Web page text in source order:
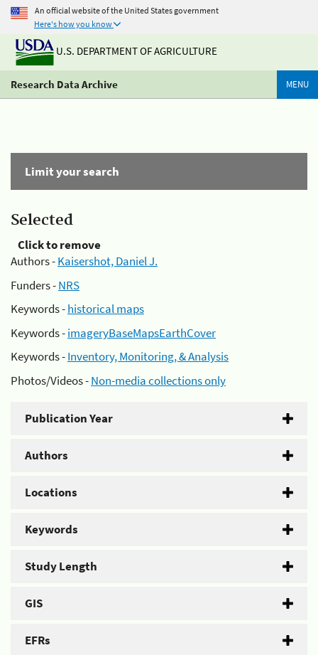
An official website of the United States government
Here's how you know
U.S. DEPARTMENT OF AGRICULTURE
Research Data Archive MENU
Limit your search
Selected
Click to remove
Authors -Kaisershot, Daniel J.
Funders -NRS
Keywords -historical maps
Keywords -imageryBaseMapsEarthCover
Keywords -Inventory, Monitoring, & Analysis
Photos/Videos -Non-media collections only
Publication Year
Authors
Locations
Keywords
Study Length
GIS
EFRs